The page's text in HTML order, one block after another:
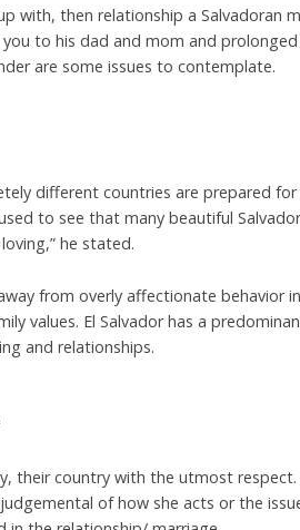
with, then relationship a Salvadoran
to his dad and mom and
are some issues to contemplate.
different countries are prepared
to see that many beautiful
he stated.
from overly affectionate behavior
values. El Salvador has a
and relationships.
their country with the utmost
of how she acts or the